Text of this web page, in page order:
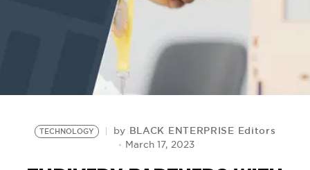
TECHNOLOGY by BLACK ENTERPRISE Editors
March 17, 2023